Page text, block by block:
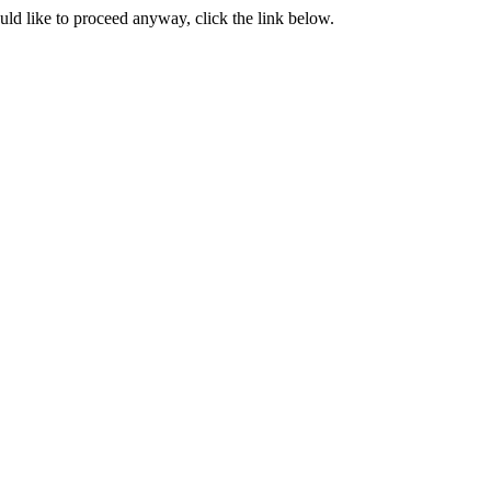
like to proceed anyway, click the link below.